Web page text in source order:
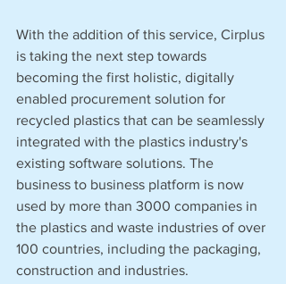
With the addition of this service, Cirplus
is taking the next step towards
becoming the first holistic, digitally
enabled procurement solution for
recycled plastics that can be seamlessly
integrated with the plastics industry's
existing software solutions. The
business to business platform is now
used by more than 3000 companies in
the plastics and waste industries of over
100 countries, including the packaging,
construction and industries.